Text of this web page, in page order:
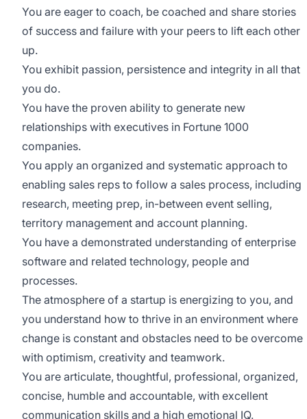
You are eager to coach, be coached and share stories
of success and failure with your peers to lift each other
up.
You exhibit passion, persistence and integrity in all that
you do.
You have the proven ability to generate new
relationships with executives in Fortune 1000
companies.
You apply an organized and systematic approach to
enabling sales reps to follow a sales process, including
research, meeting prep, in-between event selling,
territory management and account planning.
You have a demonstrated understanding of enterprise
software and related technology, people and
processes.
The atmosphere of a startup is energizing to you, and
you understand how to thrive in an environment where
change is constant and obstacles need to be overcome
with optimism, creativity and teamwork.
You are articulate, thoughtful, professional, organized,
concise, humble and accountable, with excellent
communication skills and a high emotional IQ.